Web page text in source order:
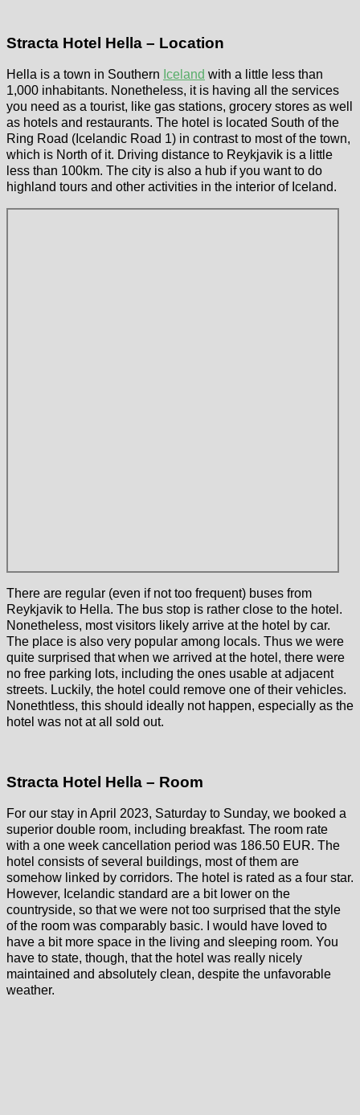
Stracta Hotel Hella – Location
Hella is a town in Southern Iceland with a little less than
1,000 inhabitants. Nonetheless, it is having all the services
you need as a tourist, like gas stations, grocery stores as well
as hotels and restaurants. The hotel is located South of the
Ring Road (Icelandic Road 1) in contrast to most of the town,
which is North of it. Driving distance to Reykjavik is a little
less than 100km. The city is also a hub if you want to do
highland tours and other activities in the interior of Iceland.
There are regular (even if not too frequent) buses from
Reykjavik to Hella. The bus stop is rather close to the hotel.
Nonetheless, most visitors likely arrive at the hotel by car.
The place is also very popular among locals. Thus we were
quite surprised that when we arrived at the hotel, there were
no free parking lots, including the ones usable at adjacent
streets. Luckily, the hotel could remove one of their vehicles.
Nonethtless, this should ideally not happen, especially as the
hotel was not at all sold out.
Stracta Hotel Hella – Room
For our stay in April 2023, Saturday to Sunday, we booked a
superior double room, including breakfast. The room rate
with a one week cancellation period was 186.50 EUR. The
hotel consists of several buildings, most of them are
somehow linked by corridors. The hotel is rated as a four star.
However, Icelandic standard are a bit lower on the
countryside, so that we were not too surprised that the style
of the room was comparably basic. I would have loved to
have a bit more space in the living and sleeping room. You
have to state, though, that the hotel was really nicely
maintained and absolutely clean, despite the unfavorable
weather.